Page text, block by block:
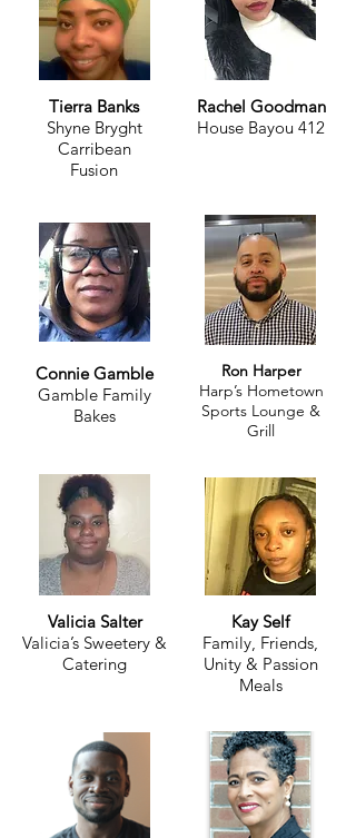
Tierra Banks
Shyne Bryght
Carribean
Fusion
Rachel Goodman
House Bayou 412
Connie Gamble
Gamble Family
Bakes
Valicia Salter
Valicia’s Sweetery &
Catering
Ron Harper
Harp’s Hometown
Sports Lounge &
Grill
Kay Self
Family, Friends,
Unity & Passion
Meals